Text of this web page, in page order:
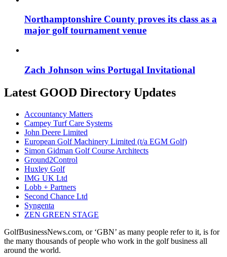
Northamptonshire County proves its class as a
major golf tournament venue
Zach Johnson wins Portugal Invitational
Latest GOOD Directory Updates
Accountancy Matters
Campey Turf Care Systems
John Deere Limited
European Golf Machinery Limited (t/a EGM Golf)
Simon Gidman Golf Course Architects
Ground2Control
Huxley Golf
IMG UK Ltd
Lobb + Partners
Second Chance Ltd
Syngenta
ZEN GREEN STAGE
GolfBusinessNews.com, or ‘GBN’ as many people refer to it, is for
the many thousands of people who work in the golf business all
around the world.